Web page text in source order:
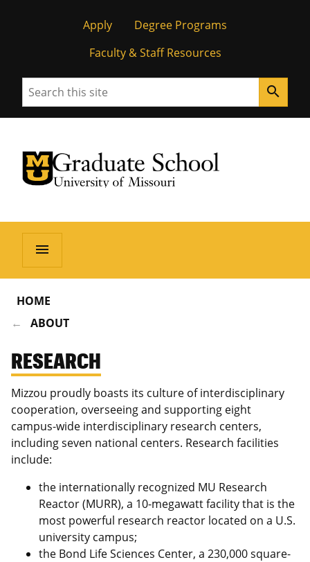
Apply
Degree Programs
Faculty & Staff Resources
Search search
University of Missouri Homepage
Graduate School
University of Missouri Homepage
menu
HOME
ABOUT
RESEARCH
Mizzou proudly boasts its culture of interdisciplinary
cooperation, overseeing and supporting eight
campus-wide interdisciplinary research centers,
including seven national centers. Research facilities
include:
the internationally recognized MU Research
Reactor (MURR), a 10-megawatt facility that is the
most powerful research reactor located on a U.S.
university campus;
the Bond Life Sciences Center, a 230,000 square-